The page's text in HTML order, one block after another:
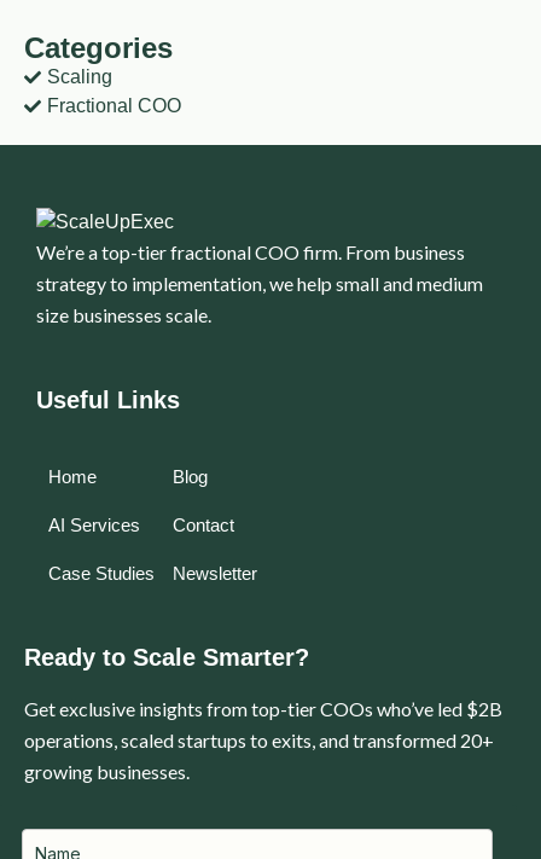
Categories
Scaling
Fractional COO
We’re a top-tier fractional COO firm. From business
strategy to implementation, we help small and medium
size businesses scale.
Useful Links
Home
AI Services
Case Studies
Blog
Contact
Newsletter
Ready to Scale Smarter?
Get exclusive insights from top-tier COOs who’ve led $2B
operations, scaled startups to exits, and transformed 20+
growing businesses.